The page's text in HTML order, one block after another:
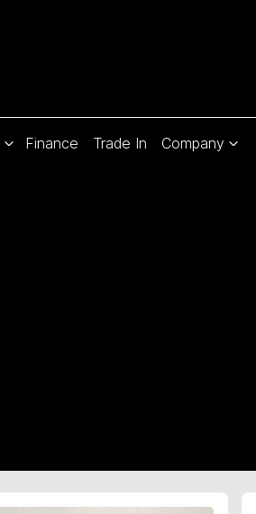
Finance Trade In Company